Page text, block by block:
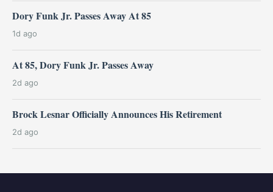
Dory Funk Jr. Passes Away At 85
1d ago
At 85, Dory Funk Jr. Passes Away
2d ago
Brock Lesnar Officially Announces His Retirement
2d ago